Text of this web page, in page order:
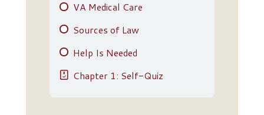
VA Medical Care
Sources of Law
Help Is Needed
Chapter 1: Self-Quiz